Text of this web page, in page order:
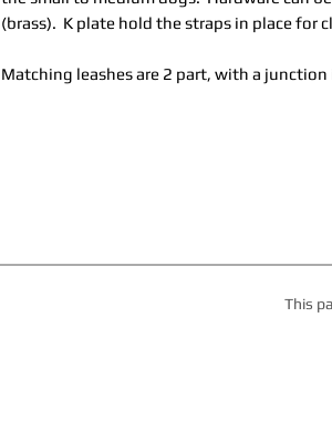
(brass). K plate hold the straps in place for
Matching leashes are 2 part, with a
This